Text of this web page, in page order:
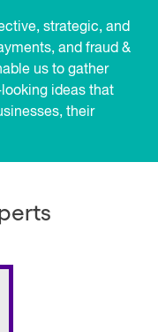
strategic, and
and fraud &
us to gather
ideas that
their